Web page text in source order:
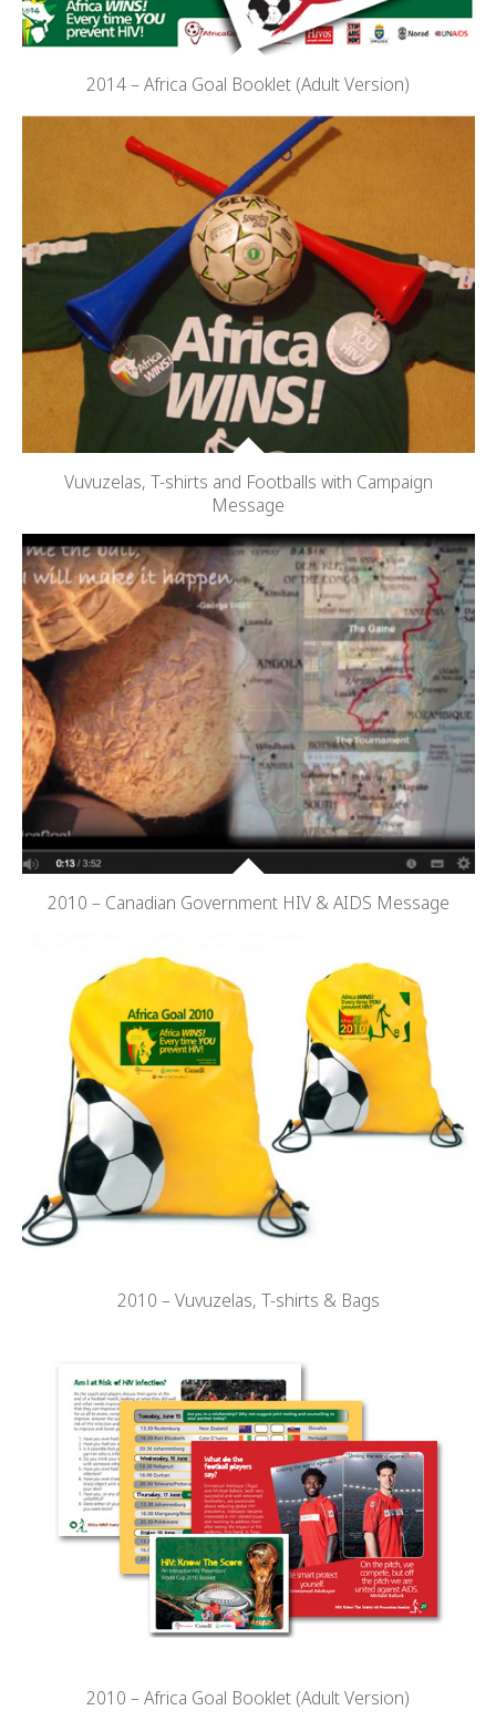
2014 – Africa Goal Booklet (Adult Version)
Vuvuzelas, T-shirts and Footballs with Campaign
Message
2010 – Canadian Government HIV & AIDS Message
2010 – Vuvuzelas, T-shirts & Bags
2010 – Africa Goal Booklet (Adult Version)